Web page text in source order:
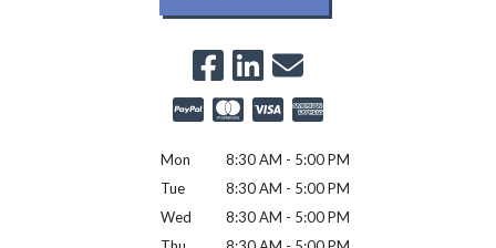
Mon
8:30 AM - 5:00 PM
Tue
8:30 AM - 5:00 PM
Wed
8:30 AM - 5:00 PM